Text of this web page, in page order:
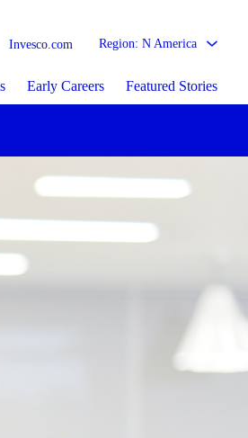
Invesco.com Region: N America
Early Careers Featured Stories